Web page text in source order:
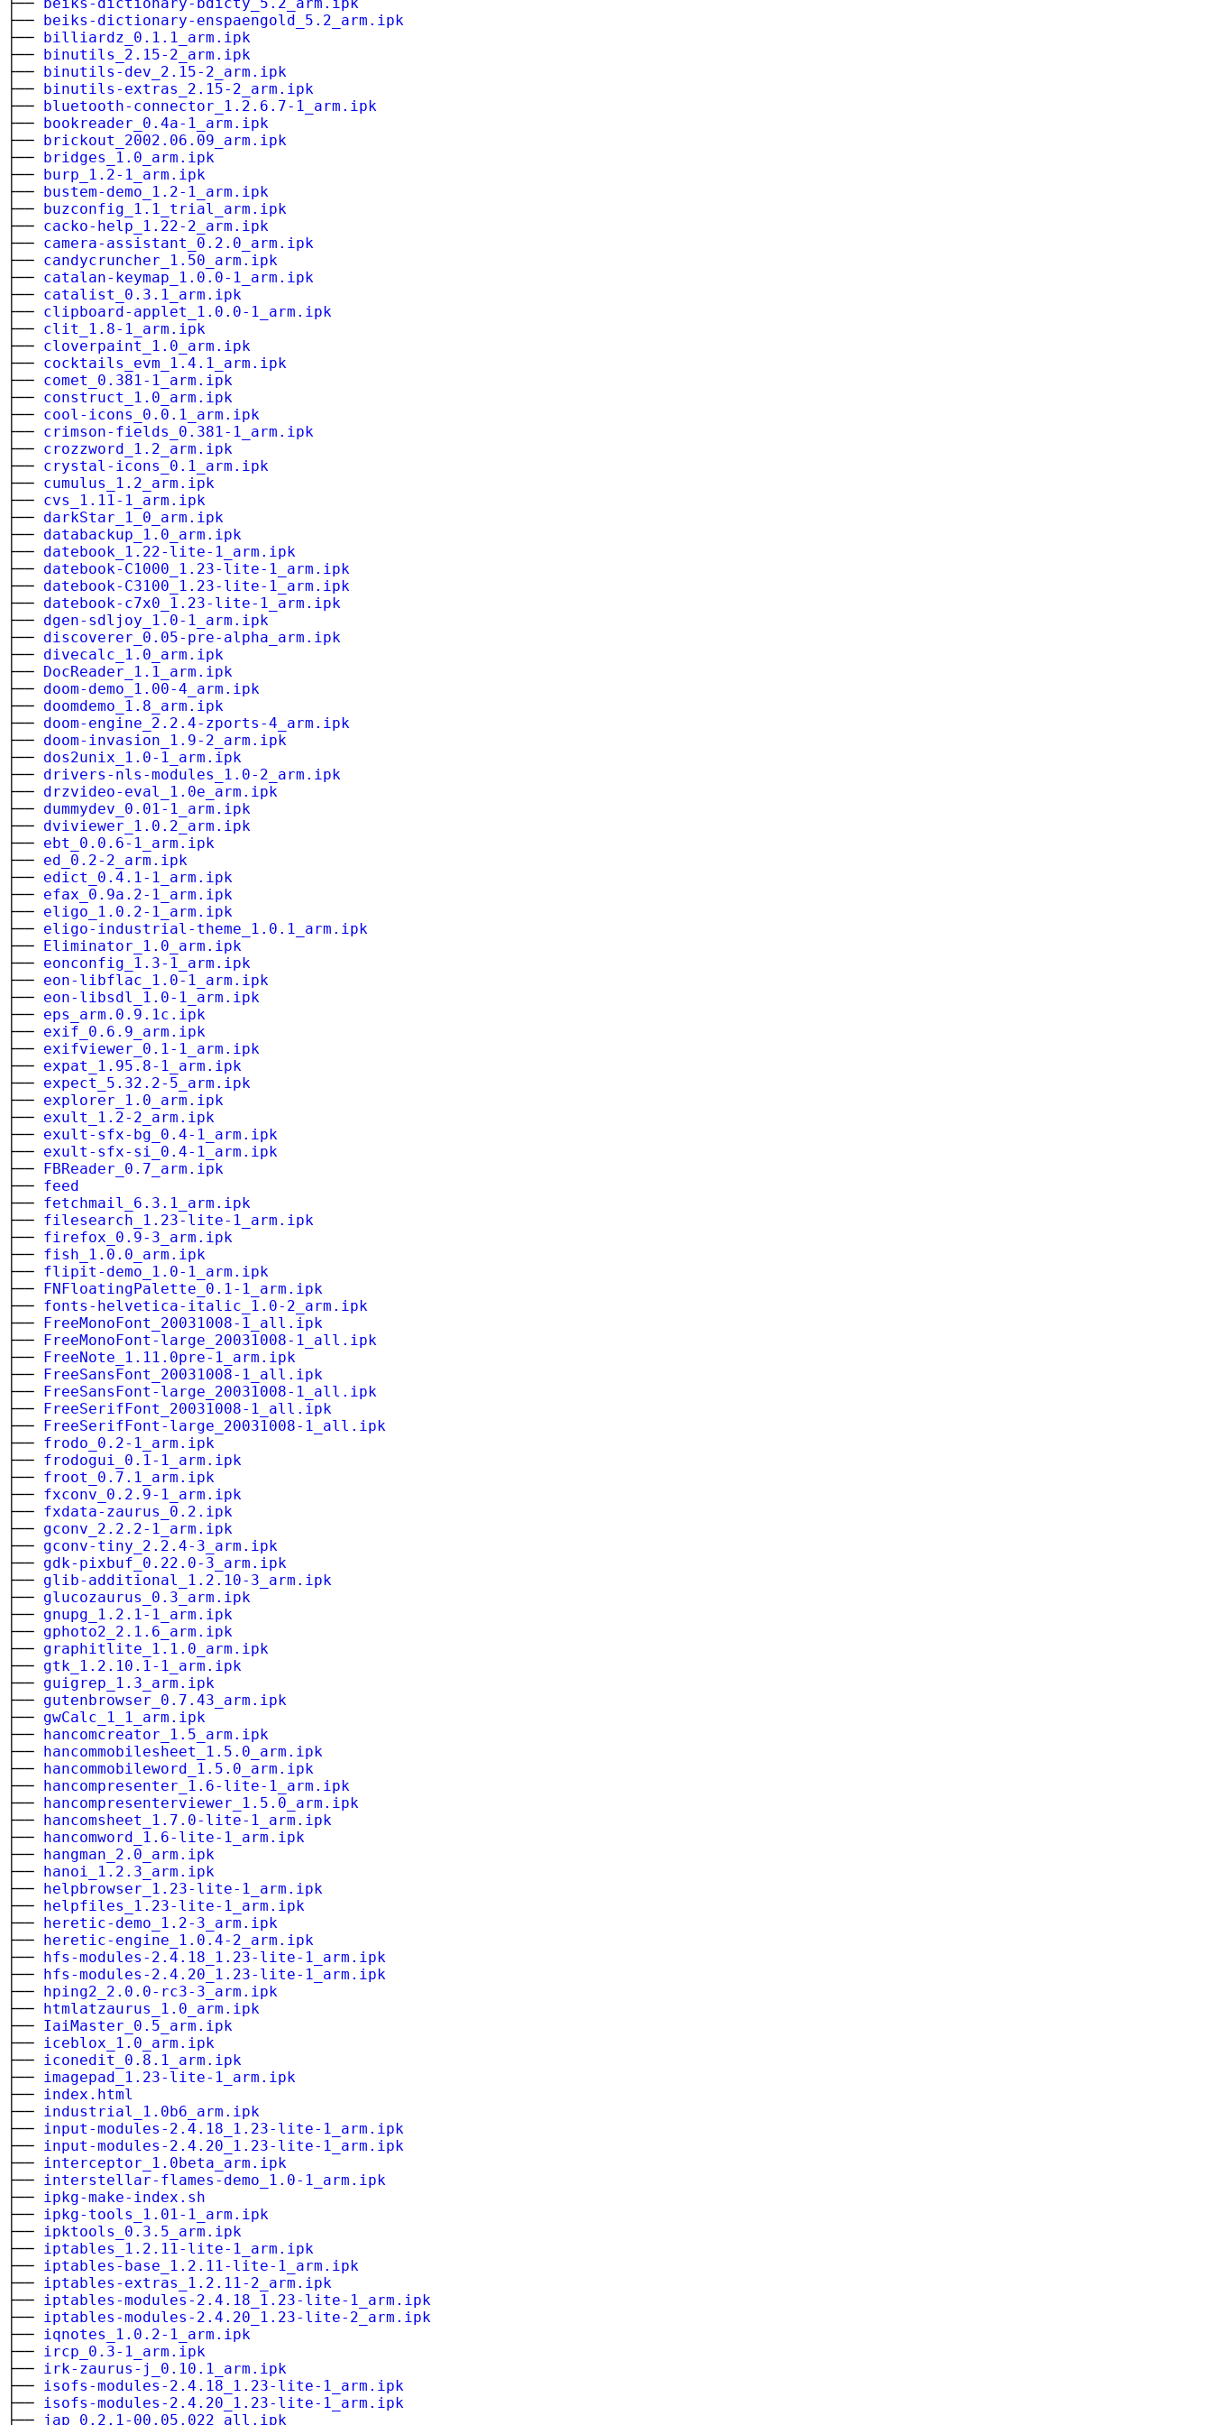
├── beiks-dictionary-enspaengold_5.2_arm.ipk
├── billiardz_0.1.1_arm.ipk
├── binutils_2.15-2_arm.ipk
├── binutils-dev_2.15-2_arm.ipk
├── binutils-extras_2.15-2_arm.ipk
├── bluetooth-connector_1.2.6.7-1_arm.ipk
├── bookreader_0.4a-1_arm.ipk
├── brickout_2002.06.09_arm.ipk
├── bridges_1.0_arm.ipk
├── burp_1.2-1_arm.ipk
├── bustem-demo_1.2-1_arm.ipk
├── buzconfig_1.1_trial_arm.ipk
├── cacko-help_1.22-2_arm.ipk
├── camera-assistant_0.2.0_arm.ipk
├── candycruncher_1.50_arm.ipk
├── catalan-keymap_1.0.0-1_arm.ipk
├── catalist_0.3.1_arm.ipk
├── clipboard-applet_1.0.0-1_arm.ipk
├── clit_1.8-1_arm.ipk
├── cloverpaint_1.0_arm.ipk
├── cocktails_evm_1.4.1_arm.ipk
├── comet_0.381-1_arm.ipk
├── construct_1.0_arm.ipk
├── cool-icons_0.0.1_arm.ipk
├── crimson-fields_0.381-1_arm.ipk
├── crozzword_1.2_arm.ipk
├── crystal-icons_0.1_arm.ipk
├── cumulus_1.2_arm.ipk
├── cvs_1.11-1_arm.ipk
├── darkStar_1_0_arm.ipk
├── databackup_1.0_arm.ipk
├── datebook_1.22-lite-1_arm.ipk
├── datebook-C1000_1.23-lite-1_arm.ipk
├── datebook-C3100_1.23-lite-1_arm.ipk
├── datebook-c7x0_1.23-lite-1_arm.ipk
├── dgen-sdljoy_1.0-1_arm.ipk
├── discoverer_0.05-pre-alpha_arm.ipk
├── divecalc_1.0_arm.ipk
├── DocReader_1.1_arm.ipk
├── doom-demo_1.00-4_arm.ipk
├── doomdemo_1.8_arm.ipk
├── doom-engine_2.2.4-zports-4_arm.ipk
├── doom-invasion_1.9-2_arm.ipk
├── dos2unix_1.0-1_arm.ipk
├── drivers-nls-modules_1.0-2_arm.ipk
├── drzvideo-eval_1.0e_arm.ipk
├── dummydev_0.01-1_arm.ipk
├── dviviewer_1.0.2_arm.ipk
├── ebt_0.0.6-1_arm.ipk
├── ed_0.2-2_arm.ipk
├── edict_0.4.1-1_arm.ipk
├── efax_0.9a.2-1_arm.ipk
├── eligo_1.0.2-1_arm.ipk
├── eligo-industrial-theme_1.0.1_arm.ipk
├── Eliminator_1.0_arm.ipk
├── eonconfig_1.3-1_arm.ipk
├── eon-libflac_1.0-1_arm.ipk
├── eon-libsdl_1.0-1_arm.ipk
├── eps_arm.0.9.1c.ipk
├── exif_0.6.9_arm.ipk
├── exifviewer_0.1-1_arm.ipk
├── expat_1.95.8-1_arm.ipk
├── expect_5.32.2-5_arm.ipk
├── explorer_1.0_arm.ipk
├── exult_1.2-2_arm.ipk
├── exult-sfx-bg_0.4-1_arm.ipk
├── exult-sfx-si_0.4-1_arm.ipk
├── FBReader_0.7_arm.ipk
├── feed
├── fetchmail_6.3.1_arm.ipk
├── filesearch_1.23-lite-1_arm.ipk
├── firefox_0.9-3_arm.ipk
├── fish_1.0.0_arm.ipk
├── flipit-demo_1.0-1_arm.ipk
├── FNFloatingPalette_0.1-1_arm.ipk
├── fonts-helvetica-italic_1.0-2_arm.ipk
├── FreeMonoFont_20031008-1_all.ipk
├── FreeMonoFont-large_20031008-1_all.ipk
├── FreeNote_1.11.0pre-1_arm.ipk
├── FreeSansFont_20031008-1_all.ipk
├── FreeSansFont-large_20031008-1_all.ipk
├── FreeSerifFont_20031008-1_all.ipk
├── FreeSerifFont-large_20031008-1_all.ipk
├── frodo_0.2-1_arm.ipk
├── frodogui_0.1-1_arm.ipk
├── froot_0.7.1_arm.ipk
├── fxconv_0.2.9-1_arm.ipk
├── fxdata-zaurus_0.2.ipk
├── gconv_2.2.2-1_arm.ipk
├── gconv-tiny_2.2.4-3_arm.ipk
├── gdk-pixbuf_0.22.0-3_arm.ipk
├── glib-additional_1.2.10-3_arm.ipk
├── glucozaurus_0.3_arm.ipk
├── gnupg_1.2.1-1_arm.ipk
├── gphoto2_2.1.6_arm.ipk
├── graphitlite_1.1.0_arm.ipk
├── gtk_1.2.10.1-1_arm.ipk
├── guigrep_1.3_arm.ipk
├── gutenbrowser_0.7.43_arm.ipk
├── gwCalc_1_1_arm.ipk
├── hancomcreator_1.5_arm.ipk
├── hancommobilesheet_1.5.0_arm.ipk
├── hancommobileword_1.5.0_arm.ipk
├── hancompresenter_1.6-lite-1_arm.ipk
├── hancompresenterviewer_1.5.0_arm.ipk
├── hancomsheet_1.7.0-lite-1_arm.ipk
├── hancomword_1.6-lite-1_arm.ipk
├── hangman_2.0_arm.ipk
├── hanoi_1.2.3_arm.ipk
├── helpbrowser_1.23-lite-1_arm.ipk
├── helpfiles_1.23-lite-1_arm.ipk
├── heretic-demo_1.2-3_arm.ipk
├── heretic-engine_1.0.4-2_arm.ipk
├── hfs-modules-2.4.18_1.23-lite-1_arm.ipk
├── hfs-modules-2.4.20_1.23-lite-1_arm.ipk
├── hping2_2.0.0-rc3-3_arm.ipk
├── htmlatzaurus_1.0_arm.ipk
├── IaiMaster_0.5_arm.ipk
├── iceblox_1.0_arm.ipk
├── iconedit_0.8.1_arm.ipk
├── imagepad_1.23-lite-1_arm.ipk
├── index.html
├── industrial_1.0b6_arm.ipk
├── input-modules-2.4.18_1.23-lite-1_arm.ipk
├── input-modules-2.4.20_1.23-lite-1_arm.ipk
├── interceptor_1.0beta_arm.ipk
├── interstellar-flames-demo_1.0-1_arm.ipk
├── ipkg-make-index.sh
├── ipkg-tools_1.01-1_arm.ipk
├── ipktools_0.3.5_arm.ipk
├── iptables_1.2.11-lite-1_arm.ipk
├── iptables-base_1.2.11-lite-1_arm.ipk
├── iptables-extras_1.2.11-2_arm.ipk
├── iptables-modules-2.4.18_1.23-lite-1_arm.ipk
├── iptables-modules-2.4.20_1.23-lite-2_arm.ipk
├── iqnotes_1.0.2-1_arm.ipk
├── ircp_0.3-1_arm.ipk
├── irk-zaurus-j_0.10.1_arm.ipk
├── isofs-modules-2.4.18_1.23-lite-1_arm.ipk
├── isofs-modules-2.4.20_1.23-lite-1_arm.ipk
├──
jap_0.2.1-00.05.022_all.ipk